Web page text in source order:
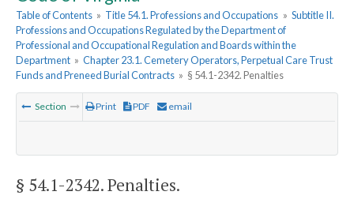
Table of Contents » Title 54.1. Professions and Occupations » Subtitle II.
Professions and Occupations Regulated by the Department of
Professional and Occupational Regulation and Boards within the
Department » Chapter 23.1. Cemetery Operators, Perpetual Care Trust
Funds and Preneed Burial Contracts » § 54.1-2342. Penalties
Section Print PDF email
§ 54.1-2342. Penalties.